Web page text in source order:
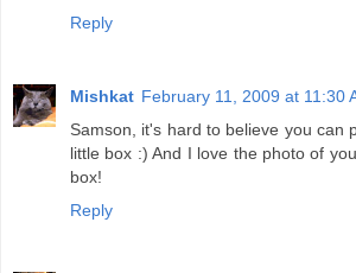
Reply
Mishkat February 11, 2009 at 11:30
Samson, it's hard to believe you can
little box :) And I love the photo of
box!
Reply